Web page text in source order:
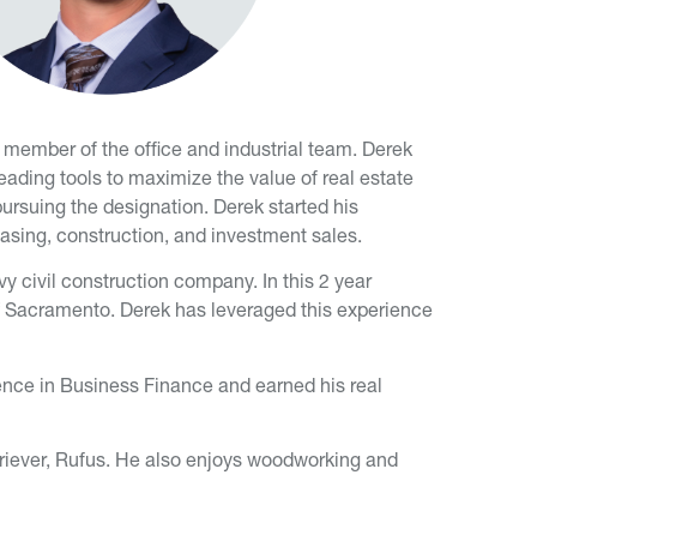
of the office and industrial team. Derek
tools to maximize the value of real estate
the designation. Derek started his
construction, and investment sales.
civil construction company. In this 2 year
Derek has leveraged this experience
in Business Finance and earned his real
Rufus. He also enjoys woodworking and